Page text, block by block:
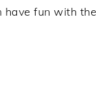
have fun with